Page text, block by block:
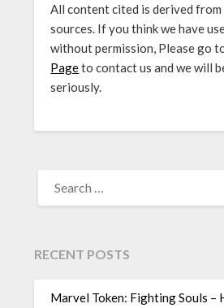
All content cited is derived
sources. If you think we have
without permission, Please go
Pageto contact us and we will
seriously.
FOR:
RECENT POSTS
Marvel Token: Fighting Souls –